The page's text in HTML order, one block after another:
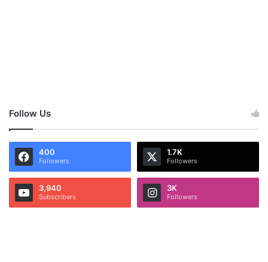
Follow Us
400
Followers
1.7K
Followers
3,940
Subscribers
3K
Followers